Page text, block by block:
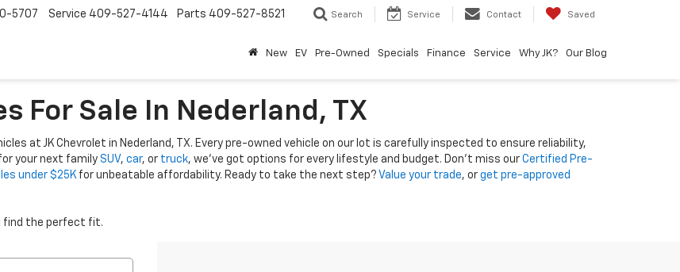
5707 Service 409-527-4144 Parts 409-527-8521 Search Service Contact Saved
New EV Pre-Owned Specials Finance Service Why JK? Our Blog
For Sale In Nederland, TX
at JK Chevrolet in Nederland, TX. Every pre-owned vehicle on our lot is carefully inspected to ensure reliability,
your next family SUV, car, or truck, we’ve got options for every lifestyle and budget. Don’t miss our Certified Pre-
under $25Kfor unbeatable affordability. Ready to take the next step? Value your trade, or get pre-approved
find the perfect fit.